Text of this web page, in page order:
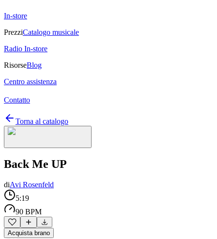
In-store
PrezziCatalogo musicale
Radio In-store
RisorseBlog
Centro assistenza
Contatto
Torna al catalogo
Back Me UP
diAvi Rosenfeld
5:19
90 BPM
Acquista brano